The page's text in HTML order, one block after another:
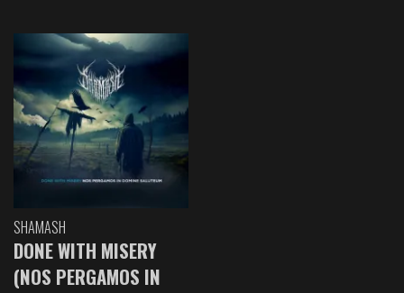
SHAMASH
DONE WITH MISERY
(NOS PERGAMOS IN